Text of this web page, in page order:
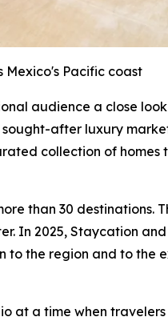
Pacific coast
audience a close
after luxury
collection of
than 30 destinations.
In 2025, Staycation
the region and to the
at a time when